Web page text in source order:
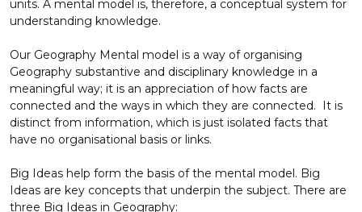
units. A mental model is, therefore, a conceptual system for
understanding knowledge.
Our Geography Mental model is a way of organising
Geography substantive and disciplinary knowledge in a
meaningful way; it is an appreciation of how facts are
connected and the ways in which they are connected. It is
distinct from information, which is just isolated facts that
have no organisational basis or links.
Big Ideas help form the basis of the mental model. Big
Ideas are key concepts that underpin the subject. There are
three Big Ideas in Geography: